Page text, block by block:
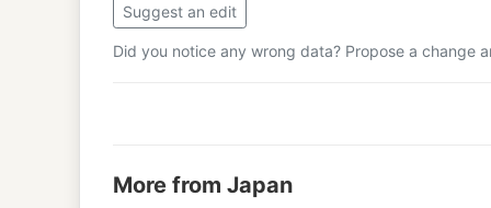
Suggest an edit
Did you notice any wrong data? Propose a change
More from Japan